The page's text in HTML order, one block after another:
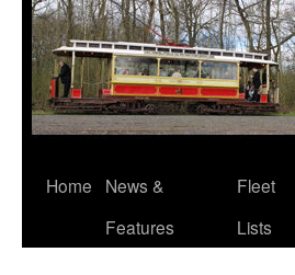
Skip
Home
News &
Features
Fleet
Lists